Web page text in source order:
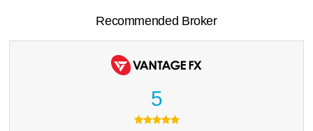
Recommended Broker
5